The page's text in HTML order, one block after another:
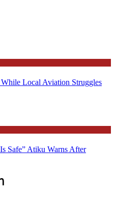
Local Aviation Struggles
Safe” Atiku Warns After